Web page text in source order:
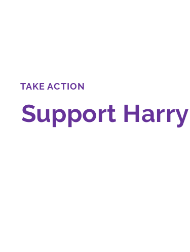
TAKE ACTION
Support